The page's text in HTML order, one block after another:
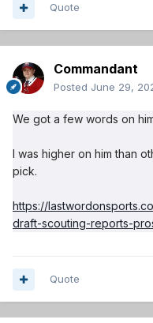
Quote
Commandant
Posted June 29,
We got a few words on
I was higher on him than
pick.
https://
draft-scouting-reports-
Quote